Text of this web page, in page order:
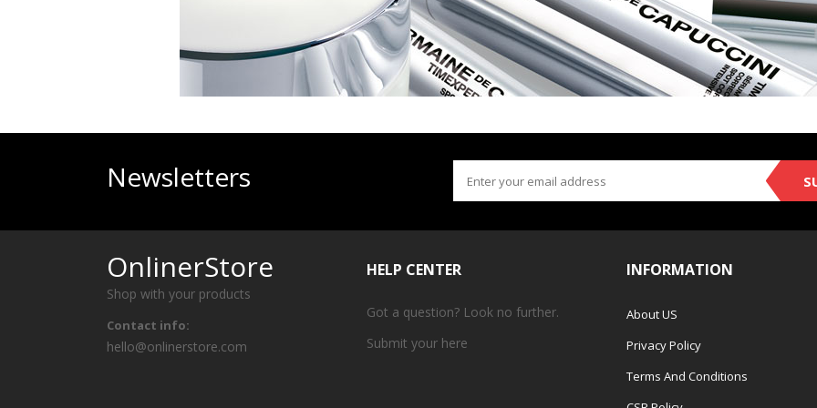
Newsletters
OnlinerStore
Shop with your products
Contact info:
hello@onlinerstore.com
HELP CENTER
Got a question? Look no further.
Submit your here
INFORMATION
About US
Privacy Policy
Terms And Conditions